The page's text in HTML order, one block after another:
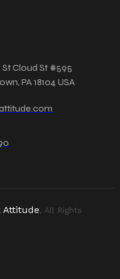
St Cloud St #595
PA 18104 USA
Attitude, All Rights